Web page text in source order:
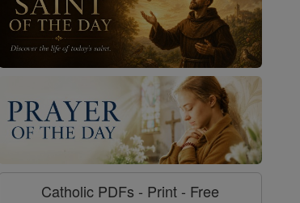
Catholic PDFs - Print - Free